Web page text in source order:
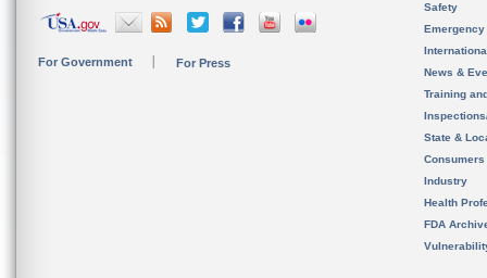
For Government For Press
Safety
News &
Training
State &
Consumers
Industry
Health
FDA